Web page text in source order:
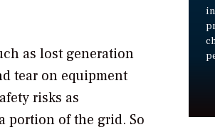
as lost generation
tear on equipment
risks as
portion of the grid. So